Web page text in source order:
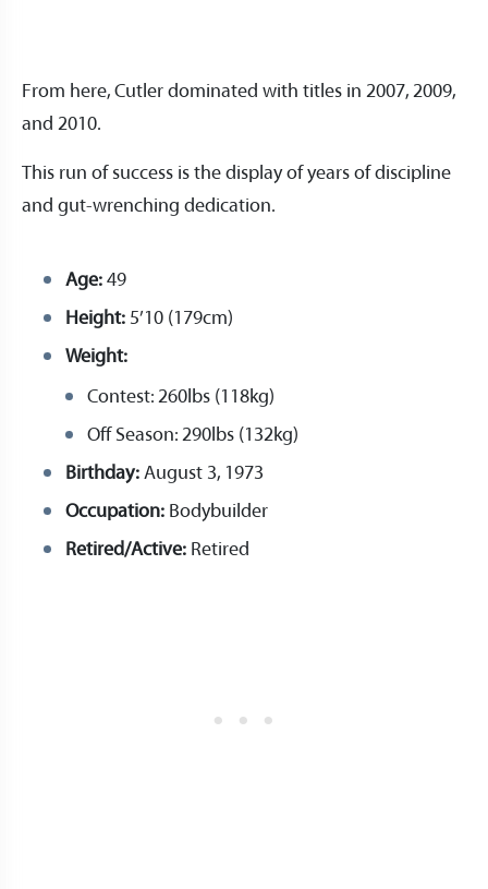
From here, Cutler dominated with titles in 2007, 2009,
and 2010.
This run of success is the display of years of discipline
and gut-wrenching dedication.
Age: 49
Height: 5’10 (179cm)
Weight:
Contest: 260lbs (118kg)
Off Season: 290lbs (132kg)
Birthday: August 3, 1973
Occupation: Bodybuilder
Retired/Active: Retired